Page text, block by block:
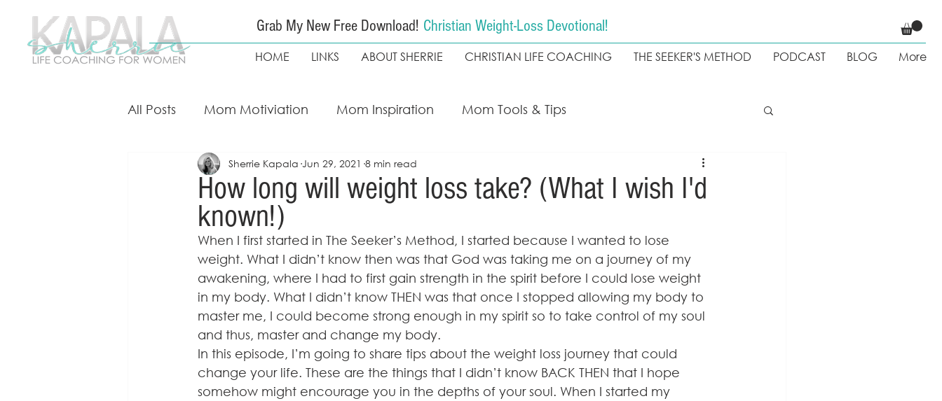
Grab My New Free Download! Christian Weight-Loss Devotional!
HOME LINKS ABOUT SHERRIE CHRISTIAN LIFE COACHING THE SEEKER'S METHOD PODCAST BLOG More
All Posts Mom Motiviation Mom Inspiration Mom Tools & Tips
Mom Guidance & Coaching My Faith Walk
Free Weight Loss Course
How long will weight loss take? (What I wish I'd
known!)
Sherrie Kapala Jun 29, 2021 8 min read
When I first started in The Seeker’s Method, I started because I wanted to lose
weight. What I didn’t know then was that God was taking me on a journey of my
awakening, where I had to first gain strength in the spirit before I could lose weight
in my body. What I didn’t know THEN was that once I stopped allowing my body to
master me, I could become strong enough in my spirit so to take control of my soul
and thus, master and change my body.
In this episode, I’m going to share tips about the weight loss journey that could
change your life. These are the things that I didn’t know BACK THEN that I hope
somehow might encourage you in the depths of your soul. When I started my